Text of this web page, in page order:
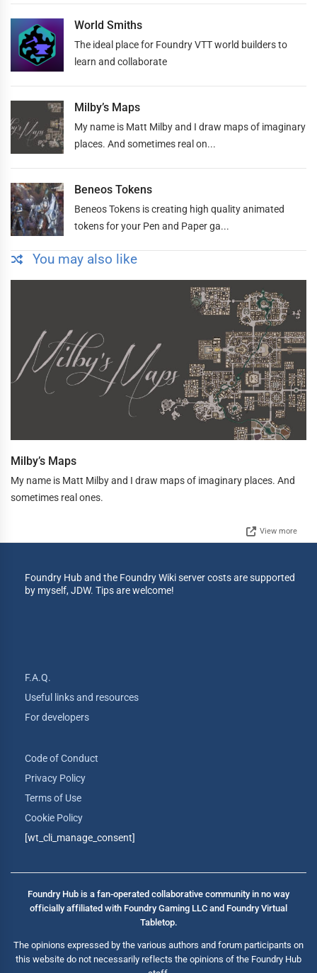
World Smiths
The ideal place for Foundry VTT world builders to
learn and collaborate
Milby’s Maps
My name is Matt Milby and I draw maps of imaginary
places. And sometimes real on...
Beneos Tokens
Beneos Tokens is creating high quality animated
tokens for your Pen and Paper ga...
You may also like
Milby’s Maps
My name is Matt Milby and I draw maps of imaginary places. And
sometimes real ones.
View more
Foundry Hub and the Foundry Wiki server costs are supported
by myself, JDW. Tips are welcome!
F.A.Q.
Useful links and resources
For developers
Code of Conduct
Privacy Policy
Terms of Use
Cookie Policy
[wt_cli_manage_consent]
Foundry Hub is a fan-operated collaborative community in no way
officially affiliated with Foundry Gaming LLC and Foundry Virtual
Tabletop.
The opinions expressed by the various authors and forum participants on
this website do not necessarily reflects the opinions of the Foundry Hub